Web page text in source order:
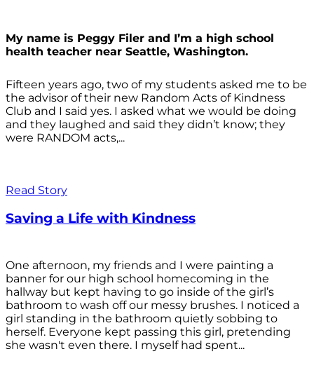
My name is Peggy Filer and I’m a high school
health teacher near Seattle, Washington.
Fifteen years ago, two of my students asked me to be
the advisor of their new Random Acts of Kindness
Club and I said yes. I asked what we would be doing
and they laughed and said they didn’t know; they
were RANDOM acts,...
Read Story
Saving a Life with Kindness
One afternoon, my friends and I were painting a
banner for our high school homecoming in the
hallway but kept having to go inside of the girl’s
bathroom to wash off our messy brushes. I noticed a
girl standing in the bathroom quietly sobbing to
herself. Everyone kept passing this girl, pretending
she wasn't even there. I myself had spent...